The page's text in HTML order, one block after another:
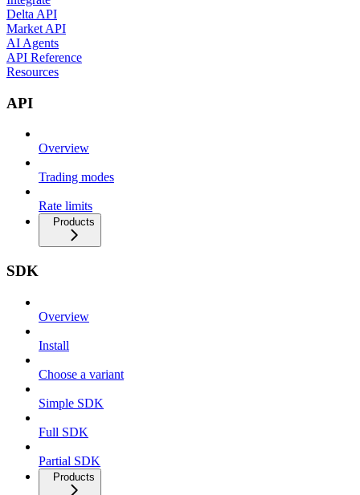
Delta API
Market API
AI Agents
API Reference
Resources
API
Overview
Trading modes
Rate limits
Products
SDK
Overview
Install
Choose a variant
Simple SDK
Full SDK
Partial SDK
Products